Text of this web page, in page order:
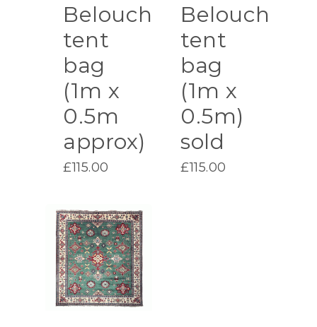
Belouch
tent
bag
(1m x
0.5m
approx)
£115.00
Belouch
tent
bag
(1m x
0.5m)
sold
£115.00